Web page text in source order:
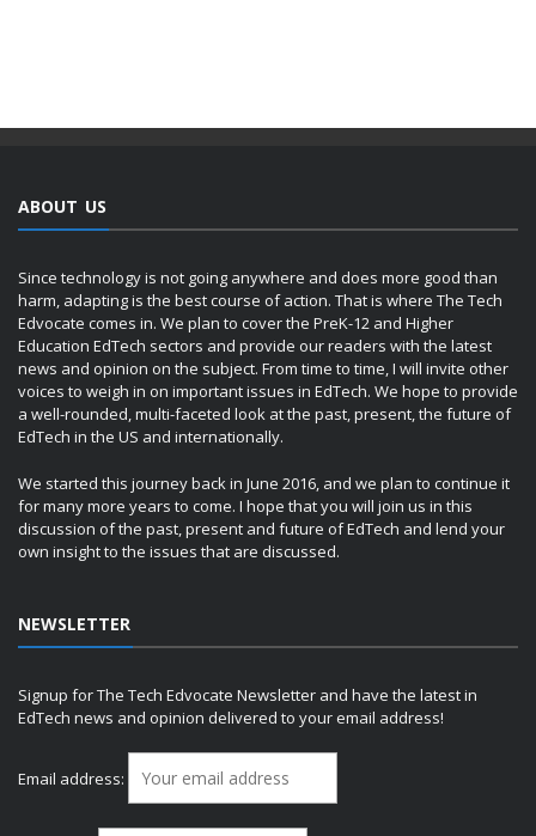
ABOUT US
Since technology is not going anywhere and does more good than
harm, adapting is the best course of action. That is where The Tech
Edvocate comes in. We plan to cover the PreK-12 and Higher
Education EdTech sectors and provide our readers with the latest
news and opinion on the subject. From time to time, I will invite other
voices to weigh in on important issues in EdTech. We hope to provide
a well-rounded, multi-faceted look at the past, present, the future of
EdTech in the US and internationally.
We started this journey back in June 2016, and we plan to continue it
for many more years to come. I hope that you will join us in this
discussion of the past, present and future of EdTech and lend your
own insight to the issues that are discussed.
NEWSLETTER
Signup for The Tech Edvocate Newsletter and have the latest in
EdTech news and opinion delivered to your email address!
Email address: